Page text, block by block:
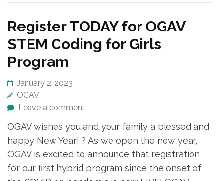
Register TODAY for OGAV
STEM Coding for Girls
Program
January 2, 2023
OGAV
Leave a comment
OGAV wishes you and your family a blessed and
happy New Year! ? As we open the new year,
OGAV is excited to announce that registration
for our first hybrid program since the onset of